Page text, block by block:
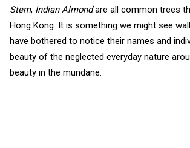
Stem, Indian Almondare all common trees
Hong Kong. It is something we might see
have bothered to notice their names and
beauty of the neglected everyday nature
beauty in the mundane.